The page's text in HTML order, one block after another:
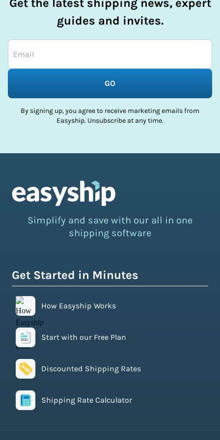
Get the latest shipping news, expert
guides and invites.
GO
By signing up, you agree to receive marketing emails from
Easyship. Unsubscribe at any time.
Simplify and save with our all in one
shipping software
Get Started in Minutes
How Easyship Works
Start with our Free Plan
Discounted Shipping Rates
Shipping Rate Calculator